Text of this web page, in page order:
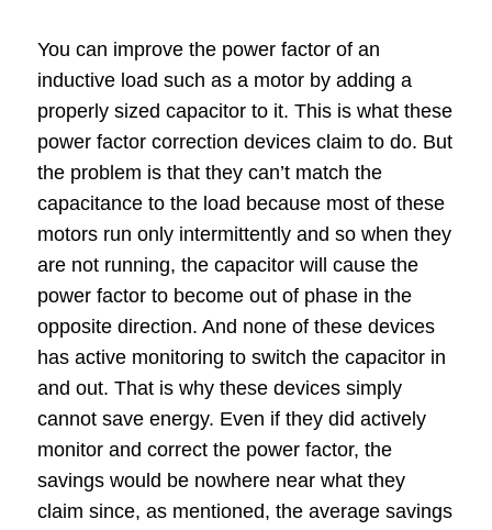
You can improve the power factor of an
inductive load such as a motor by adding a
properly sized capacitor to it. This is what these
power factor correction devices claim to do. But
the problem is that they can’t match the
capacitance to the load because most of these
motors run only intermittently and so when they
are not running, the capacitor will cause the
power factor to become out of phase in the
opposite direction. And none of these devices
has active monitoring to switch the capacitor in
and out. That is why these devices simply
cannot save energy. Even if they did actively
monitor and correct the power factor, the
savings would be nowhere near what they
claim since, as mentioned, the average savings